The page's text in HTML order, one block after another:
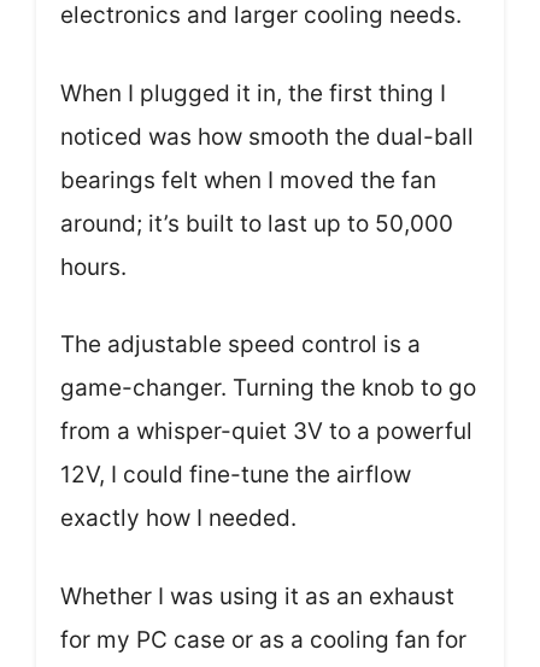
electronics and larger cooling needs.
When I plugged it in, the first thing I
noticed was how smooth the dual-ball
bearings felt when I moved the fan
around; it’s built to last up to 50,000
hours.
The adjustable speed control is a
game-changer. Turning the knob to go
from a whisper-quiet 3V to a powerful
12V, I could fine-tune the airflow
exactly how I needed.
Whether I was using it as an exhaust
for my PC case or as a cooling fan for